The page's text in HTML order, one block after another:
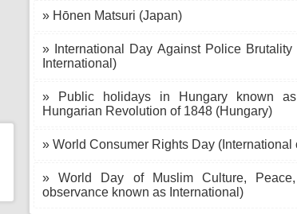
» Hōnen Matsuri (Japan)
» International Day Against Police
International)
» Public holidays in Hungary known
Hungarian Revolution of 1848 (Hungary)
» World Consumer Rights Day
» World Day of Muslim Culture,
observance known as International)